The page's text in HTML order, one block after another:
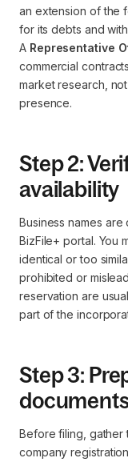
an extension of the
for its debts and
A Representative
commercial
market research,
presence.
Step 2:
availability
Business names are
BizFile+ portal. You
identical or too
prohibited or
reservation are
part of the
Step 3:
Before filing, gather
company